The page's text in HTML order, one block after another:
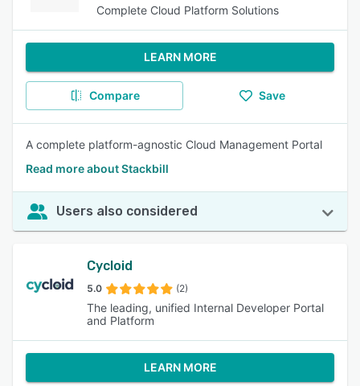
Complete Cloud Platform Solutions
LEARN MORE
Compare Save
A complete platform-agnostic Cloud Management Portal
Read more about Stackbill
Users also considered
Cycloid
5.0 (2)
The leading, unified Internal Developer Portal
and Platform
LEARN MORE